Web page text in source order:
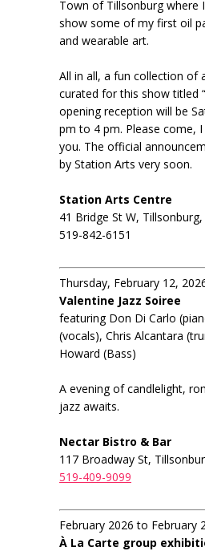
Town of Tillsonburg where
show some of my first oil
and wearable art.
All in all, a fun collection of
curated for this show titled
opening reception will be
pm to 4 pm. Please come,
you. The official
by Station Arts very soon.
Station Arts Centre
41 Bridge St W,
519-842-6151
Thursday, February 12,
Valentine Jazz Soiree
featuring Don Di Carlo
(vocals), Chris Alcantara
Howard (Bass)
A evening of candlelight,
jazz awaits.
Nectar Bistro & Bar
117 Broadway St,
519-409-9099
February 2026 to February
À La Carte group